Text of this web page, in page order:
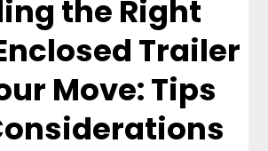
the Right
Trailer
Move: Tips